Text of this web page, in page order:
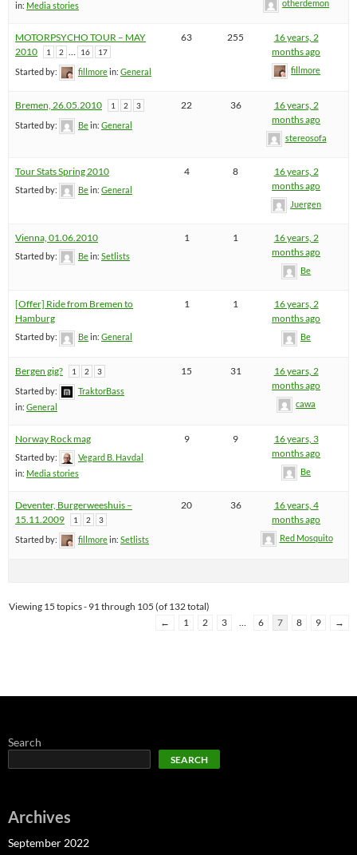
in: Media stories otherdemon
MOTORPSYCHO TOUR – MAY
2010
1 2 16 17
Started by: fillmorein: General
63 255
16 years, 2
months ago
fillmore
Bremen, 26.05.2010 1 2 3
Started by: Bein: General
22 36
16 years, 2
months ago
stereosofa
Tour Stats Spring 2010
Started by: Bein: General
4 8
16 years, 2
months ago
Juergen
Vienna, 01.06.2010
Started by: Bein: Setlists
1 1
16 years, 2
months ago
Be
[Offer] Ride from Bremen to
Hamburg
Started by: Bein: General
1 1
16 years, 2
months ago
Be
Bergen gig? 1 2 3
Started by:
TraktorBass
in: General
15 31
16 years, 2
months ago
cawa
Norway Rock mag
Started by:
Vegard B. Havdal
in: Media stories
9 9
16 years, 3
months ago
Be
Deventer, Burgerweeshuis –
15.11.2009
1 2 3
Started by: fillmorein: Setlists
20 36
16 years, 4
months ago
Red Mosquito
Viewing 15 topics - 91 through 105 (of 132 total)
←
1 2 3 … 6 7 8 9 →
Search
SEARCH
Archives
September 2022